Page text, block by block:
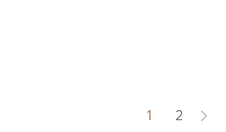
1 2